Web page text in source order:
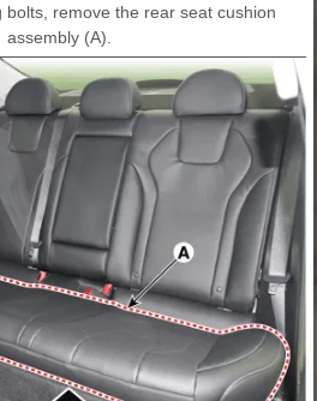
bolts, remove the rear seat cushion
assembly (A).